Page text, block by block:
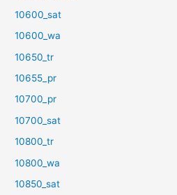
10600_sat
10600_wa
10650_tr
10655_pr
10700_pr
10700_sat
10800_tr
10800_wa
10850_sat